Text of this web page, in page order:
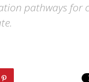
pathways for